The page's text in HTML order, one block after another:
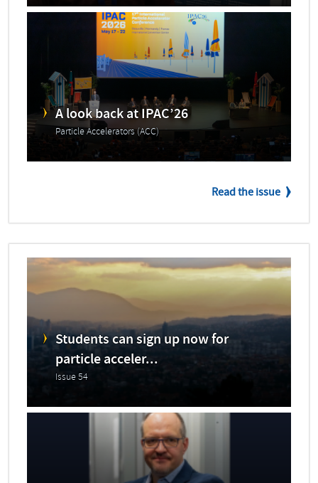
A look back at IPAC’26
Particle Accelerators (ACC)
Read the issue
Students can sign up now for
particle acceler...
Issue 54